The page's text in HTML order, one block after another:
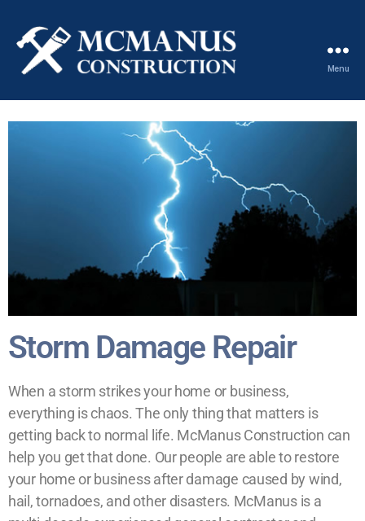
Menu
Storm Damage Repair
When a storm strikes your home or business,
everything is chaos. The only thing that matters is
getting back to normal life. McManus Construction can
help you get that done. Our people are able to restore
your home or business after damage caused by wind,
hail, tornadoes, and other disasters. McManus is a